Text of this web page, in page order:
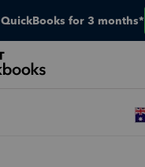
QuickBooks for 3 months*